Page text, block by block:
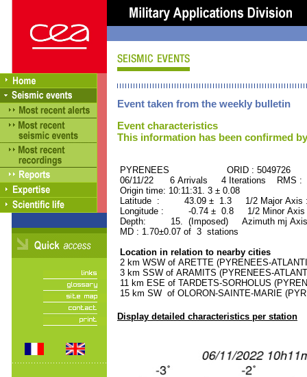
Event taken from the weekly bulletin
Event characteristics
This information has been confirmed
PYRENEES ORID : 5049726
06/11/22 6 Arrivals 4 Iterations RMS :
Origin time: 10:11:31. 3 ± 0.08
Latitude : 43.09 ± 1.3 1/2 Major
Longitude : -0.74 ± 0.8 1/2 Minor
Depth: 15. (Imposed) Azimuth mj
MD : 1.70±0.07 of 3 stations
Location in relation to nearby cities
2 km WSW of ARETTE (PYRENEES-
3 km SSW of ARAMITS (PYRENEES-
11 km ESE of TARDETS-SORHOLUS
15 km SW of OLORON-SAINTE-MARIE
Display detailed characteristics per station